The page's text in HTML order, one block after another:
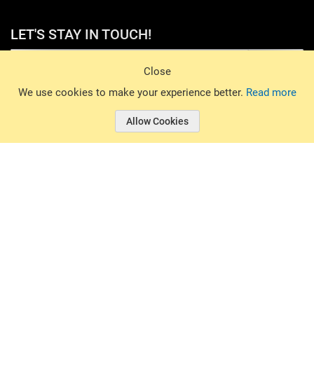
Close
We use cookies to make your experience better. Read more
Allow Cookies
LET'S STAY IN TOUCH!
© 2026 Basin Sports. All rights reserved.
© 2026 Basin Sports.